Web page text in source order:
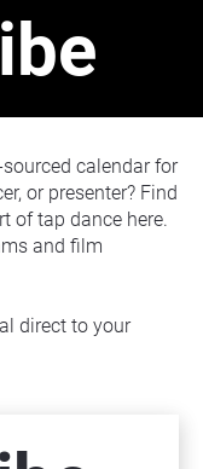
calendar for
or presenter? Find
of tap dance here.
and film
direct to your